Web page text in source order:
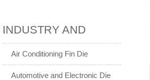
INDUSTRY AND
SOLUTIONS
Air Conditioning Fin Die
Automotive and Electronic Die